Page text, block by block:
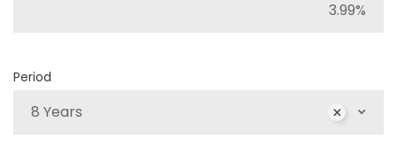
Period
8 Years